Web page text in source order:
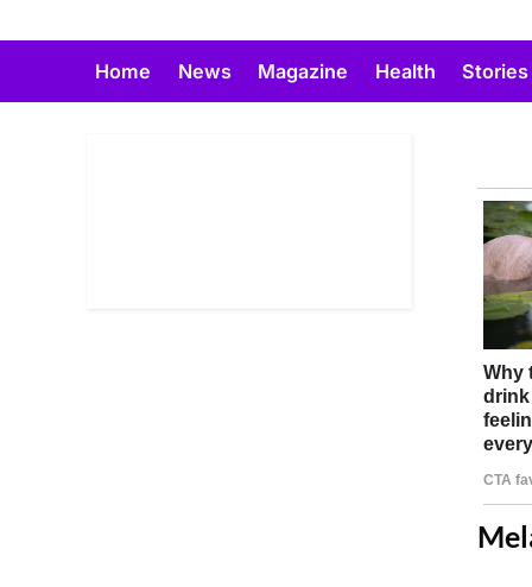
Home News Magazine Health Stories